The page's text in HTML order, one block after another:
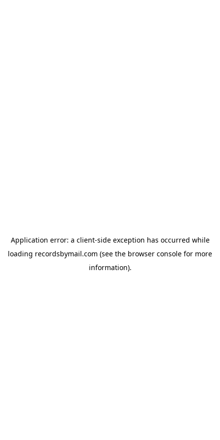
Application error: a client-side exception has occurred while
loading recordsbymail.com (see the browser console for more
information).